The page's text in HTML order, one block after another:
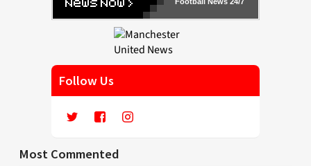
Follow Us
Most Commented